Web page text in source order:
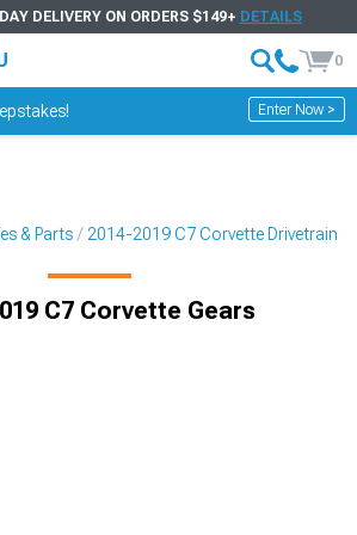
DELIVERY ON ORDERS $149+ DETAILS
0
Enter Now >
& Parts 2014-2019 C7 Corvette Drivetrain
C7 Corvette Gears